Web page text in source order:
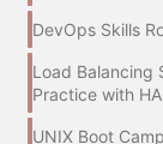
DevOps Skills
Load Balancing
Practice with
UNIX Boot Camp